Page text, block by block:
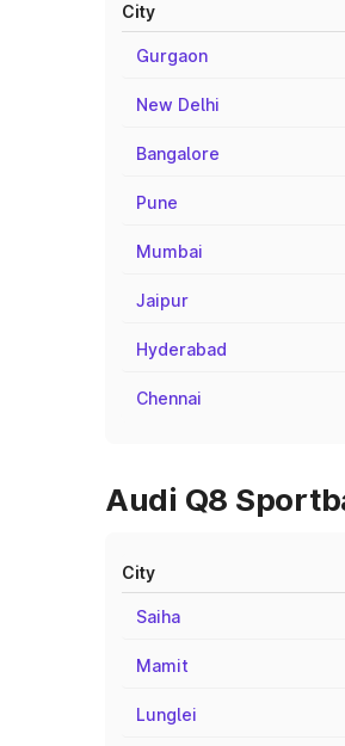
City
Gurgaon
New Delhi
Bangalore
Pune
Mumbai
Jaipur
Hyderabad
Chennai
Audi Q8
City
Saiha
Mamit
Lunglei